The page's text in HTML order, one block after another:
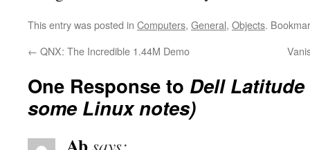
This entry was posted in Computers, General, Objects.
← QNX: The Incredible 1.44M Demo
One Response to Dell Latitude
some Linux notes)